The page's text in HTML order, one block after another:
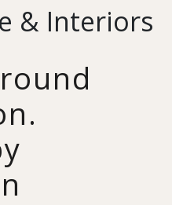
& Interiors